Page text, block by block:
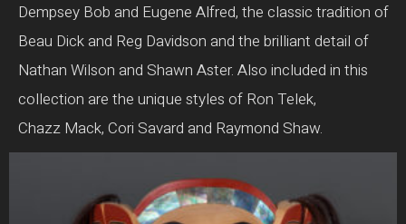
Dempsey Bob and Eugene Alfred, the classic tradition of
Beau Dick and Reg Davidson and the brilliant detail of
Nathan Wilson and Shawn Aster. Also included in this
collection are the unique styles of Ron Telek,
Chazz Mack, Cori Savard and Raymond Shaw.